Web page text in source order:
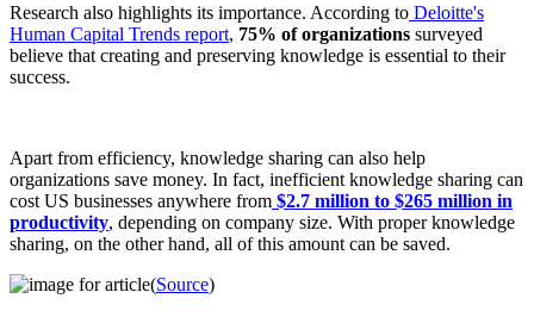
Research also highlights its importance. According to Deloitte's
Human Capital Trends report, 75% of organizations surveyed
believe that creating and preserving knowledge is essential to their
success.
Apart from efficiency, knowledge sharing can also help
organizations save money. In fact, inefficient knowledge sharing can
cost US businesses anywhere from $2.7 million to $265 million in
productivity, depending on company size. With proper knowledge
sharing, on the other hand, all of this amount can be saved.
(Source)